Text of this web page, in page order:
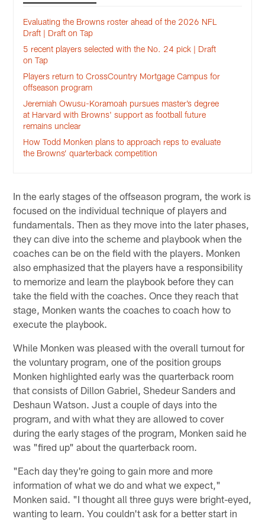
Evaluating the Browns roster ahead of the 2026 NFL
Draft | Draft on Tap
5 recent players selected with the No. 24 pick | Draft
on Tap
Players return to CrossCountry Mortgage Campus for
offseason program
Jeremiah Owusu-Koramoah pursues master’s degree
at Harvard with Browns' support as football future
remains unclear
How Todd Monken plans to approach reps to evaluate
the Browns’ quarterback competition
In the early stages of the offseason program, the work is
focused on the individual technique of players and
fundamentals. Then as they move into the later phases,
they can dive into the scheme and playbook when the
coaches can be on the field with the players. Monken
also emphasized that the players have a responsibility
to memorize and learn the playbook before they can
take the field with the coaches. Once they reach that
stage, Monken wants the coaches to coach how to
execute the playbook.
While Monken was pleased with the overall turnout for
the voluntary program, one of the position groups
Monken highlighted early was the quarterback room
that consists of Dillon Gabriel, Shedeur Sanders and
Deshaun Watson. Just a couple of days into the
program, and with what they are allowed to cover
during the early stages of the program, Monken said he
was "fired up" about the quarterback room.
"Each day they're going to gain more and more
information of what we do and what we expect,"
Monken said. "I thought all three guys were bright-eyed,
wanting to learn. You couldn't ask for a better start in